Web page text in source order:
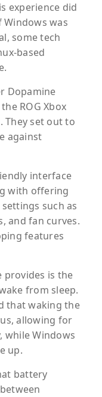
experience did
was
some tech
based
Dopamine
ROG Xbox
They set out to
against
interface
with offering
such as
and fan curves.
features
provides is the
from sleep.
that waking the
allowing for
while Windows
up.
battery